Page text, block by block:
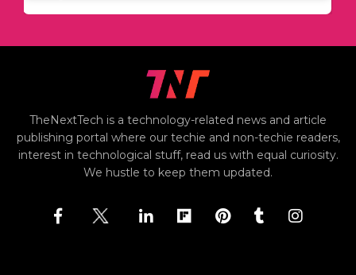
TheNextTech is a technology-related news and article
publishing portal where our techie and non-techie readers,
interest in technological stuff, read us with equal curiosity.
We hustle to keep them updated.